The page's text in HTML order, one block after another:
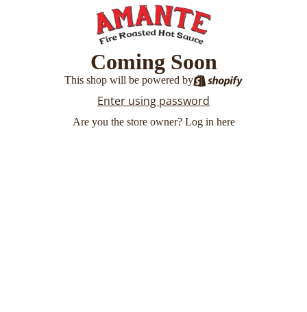
Coming Soon
This shop will be powered by
Enter using password
Are you the store owner? Log in here